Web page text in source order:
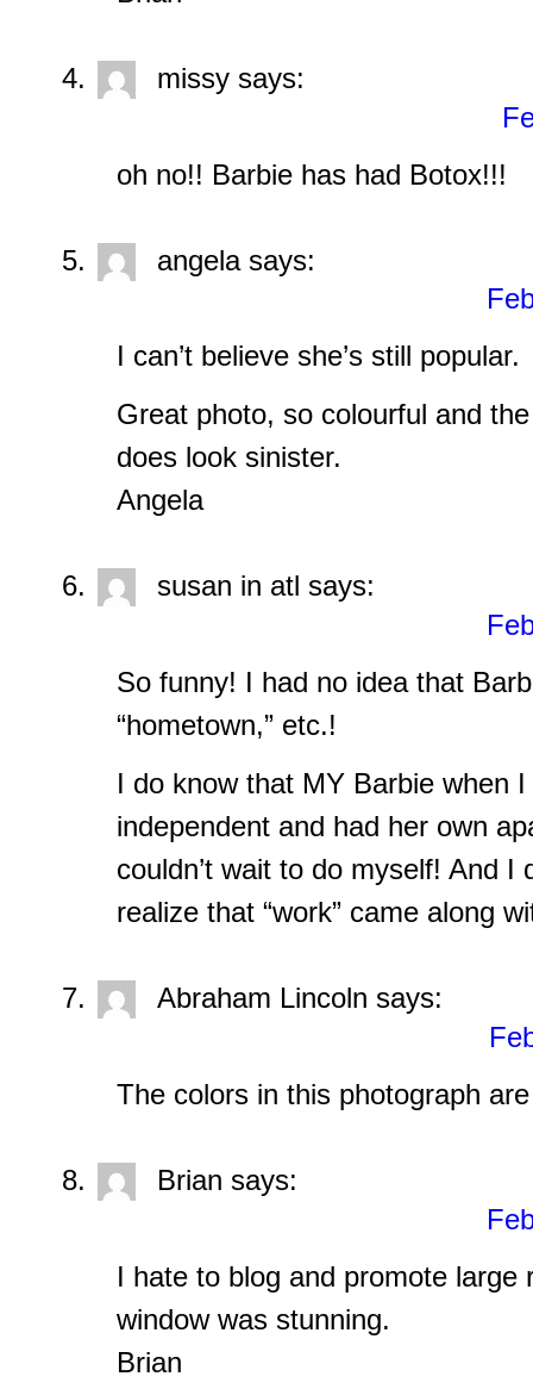
missy says:
oh no!! Barbie has had Botox!!!
angela says:
I can’t believe she’s still popular.
Great photo, so colourful and
does look sinister.
Angela
susan in atl says:
So funny! I had no idea that
“hometown,” etc.!
I do know that MY Barbie when
independent and had her own
couldn’t wait to do myself! And I
realize that “work” came along
Abraham Lincoln says:
The colors in this photograph
Brian says:
I hate to blog and promote large
window was stunning.
Brian